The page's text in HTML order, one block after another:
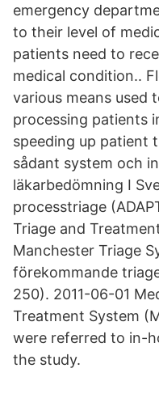
emergency
to their level of
patients need to
medical condition..
various means used
processing patients
speeding up patient
sådant system och
läkarbedömning I
processtriage
Triage and
Manchester Triage
förekommande
250). 2011-06-01
Treatment System
were referred to in-
the study.